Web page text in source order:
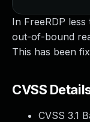
In FreeRDP
out-of-bound
This has been
CVSS
CVSS 3.1